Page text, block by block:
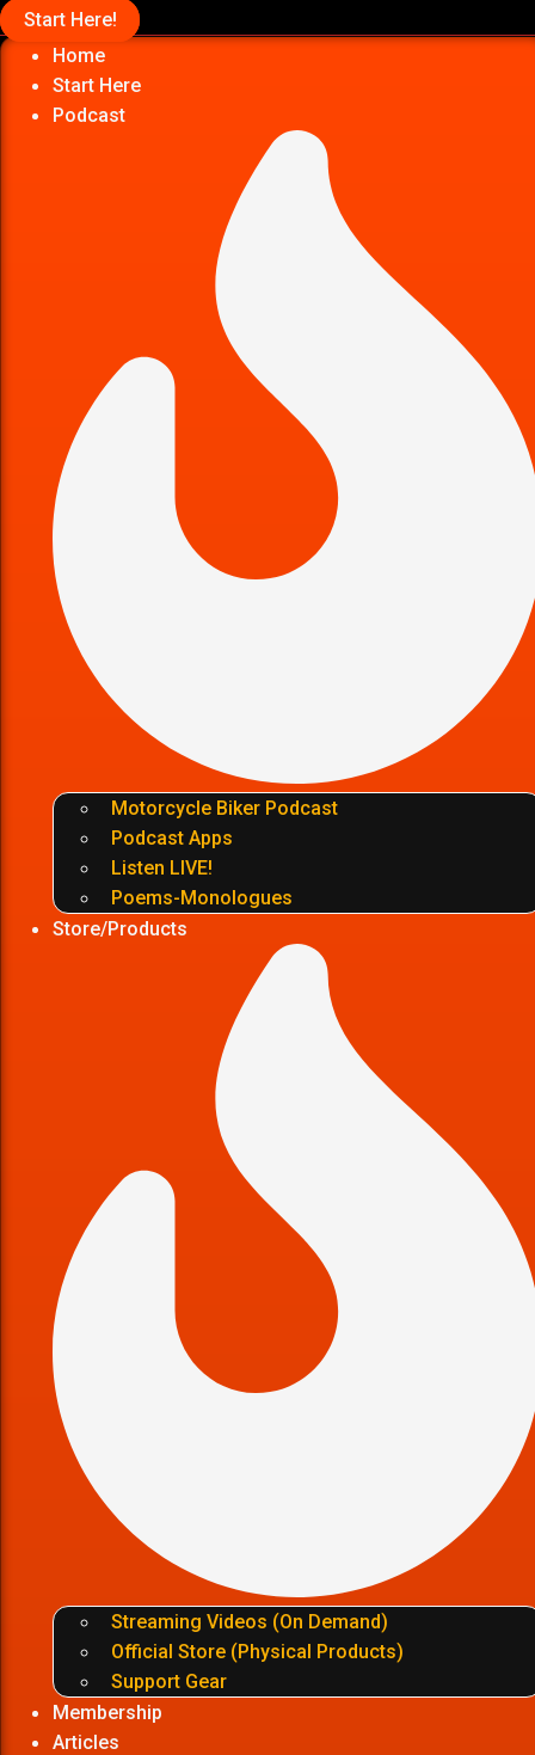
Start Here!
Home
Start Here
Podcast
Motorcycle Biker Podcast
Podcast Apps
Listen LIVE!
Poems-Monologues
Store/Products
Streaming Videos (On Demand)
Official Store (Physical Products)
Support Gear
Membership
Articles